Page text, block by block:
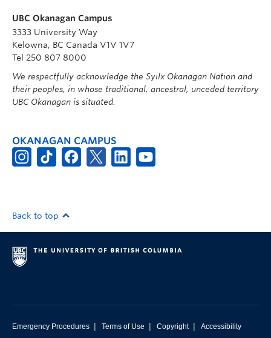
UBC Okanagan Campus
3333 University Way
Kelowna, BC Canada V1V 1V7
Tel 250 807 8000
We respectfully acknowledge the Syilx Okanagan Nation and
their peoples, in whose traditional, ancestral, unceded territory
UBC Okanagan is situated.
OKANAGAN CAMPUS
Back to top
Emergency Procedures | Terms of Use | Copyright | Accessibility